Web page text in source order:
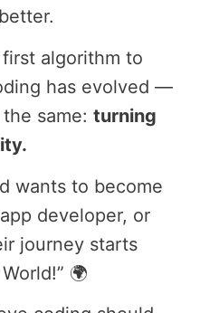
first algorithm to
has evolved —
same: turning
wants to become
developer, or
journey starts
🌍